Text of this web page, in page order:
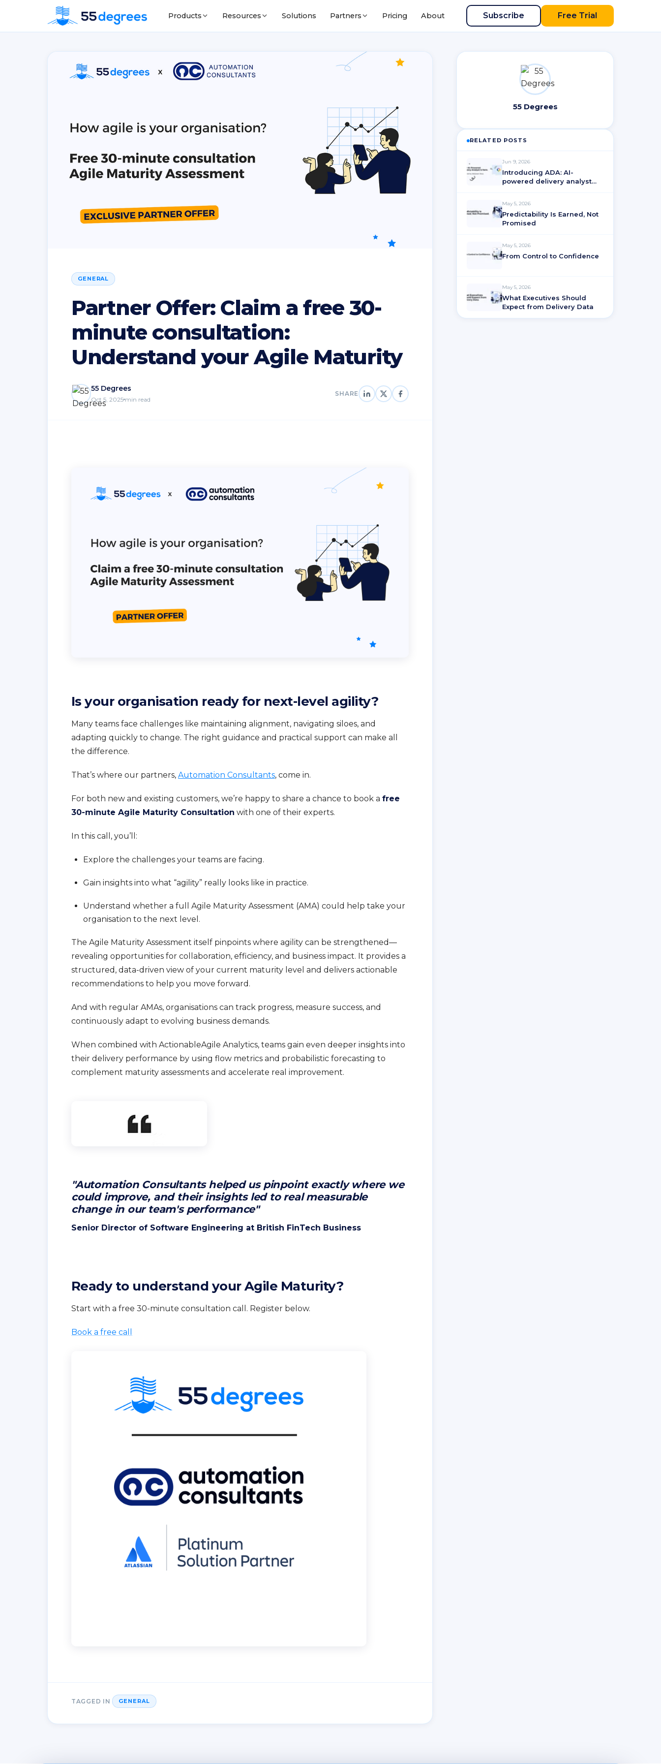
Products Resources Solutions Partners Pricing About Subscribe Free Trial
GENERAL
Partner Offer: Claim a free 30-
minute consultation:
Understand your Agile Maturity
55 Degrees
Oct 5, 2025 min read
SHARE
Is your organisation ready for next-level agility?
Many teams face challenges like maintaining alignment, navigating siloes, and
adapting quickly to change. The right guidance and practical support can make all
the difference.
That’s where our partners, Automation Consultants, come in.
For both new and existing customers, we’re happy to share a chance to book a free
30-minute Agile Maturity Consultation with one of their experts.
In this call, you’ll:
Explore the challenges your teams are facing.
Gain insights into what “agility” really looks like in practice.
Understand whether a full Agile Maturity Assessment (AMA) could help take your
organisation to the next level.
The Agile Maturity Assessment itself pinpoints where agility can be strengthened—
revealing opportunities for collaboration, efficiency, and business impact. It provides a
structured, data-driven view of your current maturity level and delivers actionable
recommendations to help you move forward.
And with regular AMAs, organisations can track progress, measure success, and
continuously adapt to evolving business demands.
When combined with ActionableAgile Analytics, teams gain even deeper insights into
their delivery performance by using flow metrics and probabilistic forecasting to
complement maturity assessments and accelerate real improvement.
"Automation Consultants helped us pinpoint exactly where we
could improve, and their insights led to real measurable
change in our team's performance"
Senior Director of Software Engineering at British FinTech Business
Ready to understand your Agile Maturity?
Start with a free 30-minute consultation call. Register below.
Book a free call
TAGGED IN GENERAL
55 Degrees
RELATED POSTS
Jun 9, 2026
Introducing ADA: AI-
powered delivery analyst
May 5, 2026
Predictability Is Earned, Not
Promised
May 5, 2026
From Control to Confidence
May 5, 2026
What Executives Should
Expect from Delivery Data